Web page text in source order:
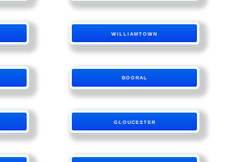
WILLIAMTOWN
BOORAL
GLOUCESTER